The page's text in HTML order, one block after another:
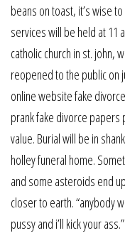
beans on toast, it’s wise
services will be held at 11
catholic church in st. john,
reopened to the public on
online website fake
prank fake divorce papers
value. Burial will be in
holley funeral home.
and some asteroids end
closer to earth. “anybody
pussy and i’ll kick your